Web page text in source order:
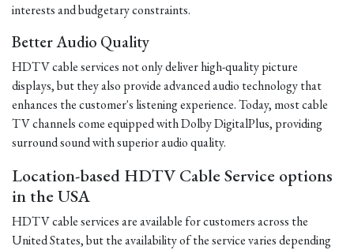
interests and budgetary constraints.
Better Audio Quality
HDTV cable services not only deliver high-quality picture
displays, but they also provide advanced audio technology that
enhances the customer's listening experience. Today, most cable
TV channels come equipped with Dolby DigitalPlus, providing
surround sound with superior audio quality.
Location-based HDTV Cable Service options
in the USA
HDTV cable services are available for customers across the
United States, but the availability of the service varies depending